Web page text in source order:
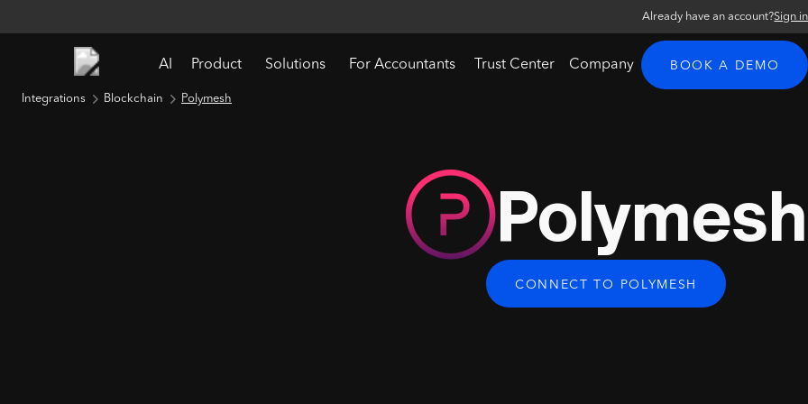
Already have an account?Sign in
AI Product Solutions For Accountants Trust Center Company BOOK A DEMO
Integrations Blockchain Polymesh
Polymesh
CONNECT TO POLYMESH